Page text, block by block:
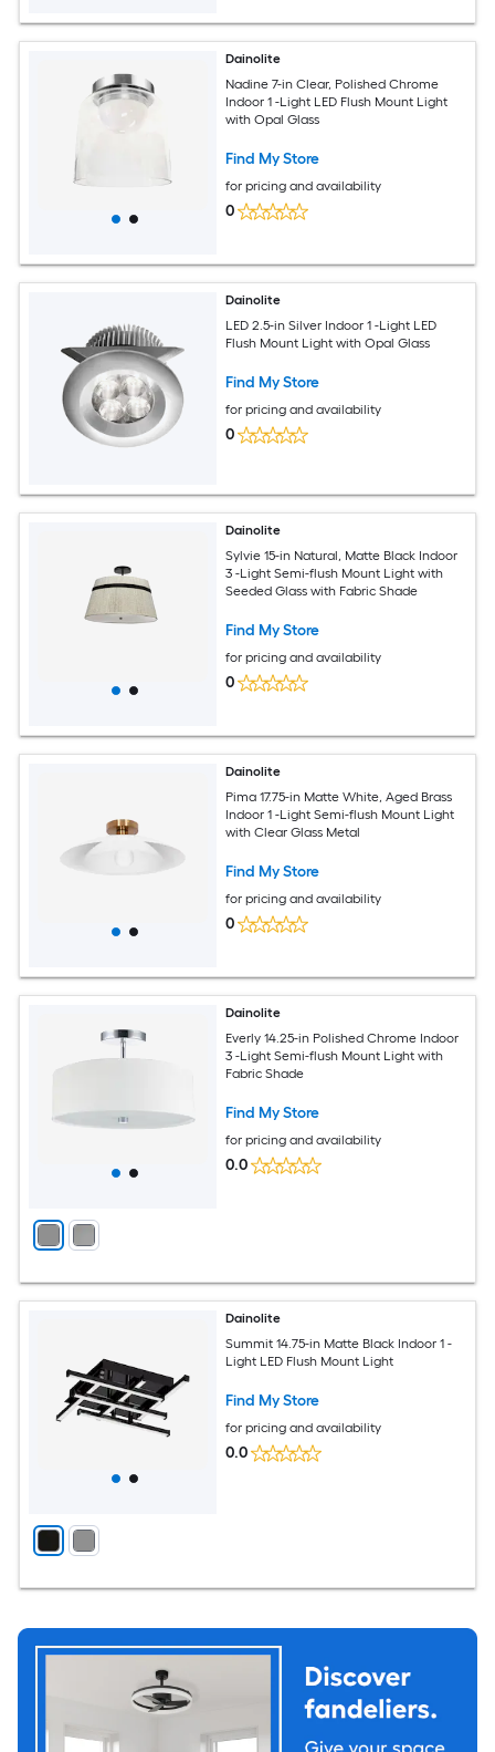
Dainolite
Nadine 7-in Clear, Polished Chrome
Indoor 1 -Light LED Flush Mount Light
with Opal Glass
Find My Store
for pricing and availability
0
Dainolite
LED 2.5-in Silver Indoor 1 -Light LED
Flush Mount Light with Opal Glass
Find My Store
for pricing and availability
0
Dainolite
Sylvie 15-in Natural, Matte Black Indoor
3 -Light Semi-flush Mount Light with
Seeded Glass with Fabric Shade
Find My Store
for pricing and availability
0
Dainolite
Pima 17.75-in Matte White, Aged Brass
Indoor 1 -Light Semi-flush Mount Light
with Clear Glass Metal
Find My Store
for pricing and availability
0
Dainolite
Everly 14.25-in Polished Chrome Indoor
3 -Light Semi-flush Mount Light with
Fabric Shade
Find My Store
for pricing and availability
0.0
Dainolite
Summit 14.75-in Matte Black Indoor 1 -
Light LED Flush Mount Light
Find My Store
for pricing and availability
0.0